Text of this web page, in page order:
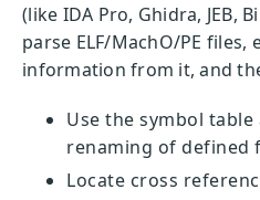
(like IDA Pro, Ghidra, JEB,
parse ELF/MachO/PE files,
information from it, and
Use the symbol
renaming of defined
Locate cross